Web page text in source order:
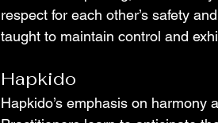
respect for each other’s safety
taught to maintain control and
Hapkido
Hapkido’s emphasis on harmony